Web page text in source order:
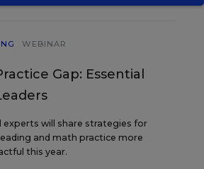
WEBINAR
Gap: Essential
experts will share strategies for
and math practice more
this year.